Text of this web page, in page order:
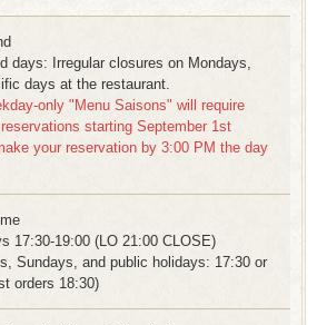
days: Irregular closures on Mondays,
days at the restaurant.
only "Menu Saisons" will require
starting September 1st
your reservation by 3:00 PM the day
17:30-19:00 (LO 21:00 CLOSE)
Sundays, and public holidays: 17:30 or
orders 18:30)